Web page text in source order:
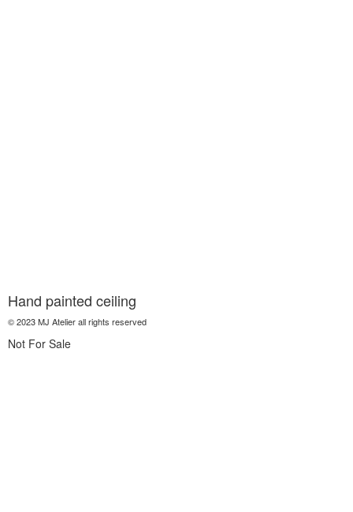
Hand painted ceiling
© 2023 MJ Atelier all rights reserved
Not For Sale